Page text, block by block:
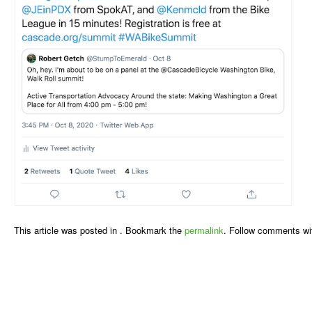
This article was posted in . Bookmark the permalink. Follow comments